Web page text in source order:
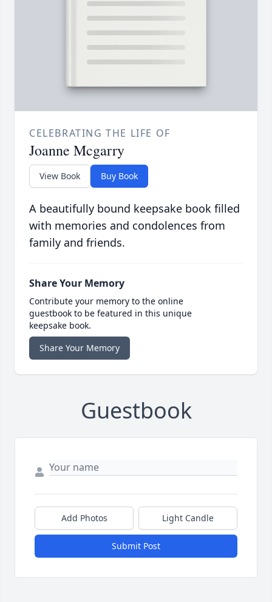
CELEBRATING THE LIFE OF
Joanne Mcgarry
View Book Buy Book
A beautifully bound keepsake book filled
with memories and condolences from
family and friends.
Share Your Memory
Contribute your memory to the online
guestbook to be featured in this unique
keepsake book.
Share Your Memory
Guestbook
Add Photos Light Candle
Submit Post